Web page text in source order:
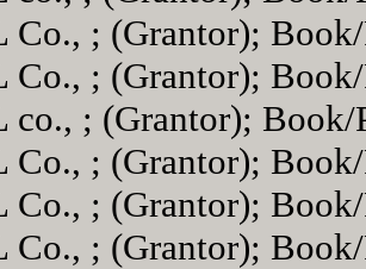
; (Grantor);
; (Grantor);
; (Grantor); Book/
; (Grantor);
; (Grantor);
; (Grantor);